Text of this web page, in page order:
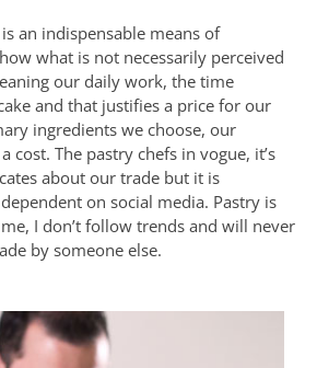
an indispensable means of
what is not necessarily perceived
our daily work, the time
and that justifies a price for our
ingredients we choose, our
cost. The pastry chefs in vogue, it’s
about our trade but it is
on social media. Pastry is
I don’t follow trends and will never
by someone else.